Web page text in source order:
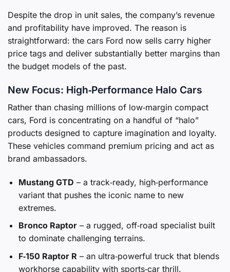
Despite the drop in unit sales, the company’s revenue
and profitability have improved. The reason is
straightforward: the cars Ford now sells carry higher
price tags and deliver substantially better margins than
the budget models of the past.
New Focus: High‑Performance Halo Cars
Rather than chasing millions of low‑margin compact
cars, Ford is concentrating on a handful of “halo”
products designed to capture imagination and loyalty.
These vehicles command premium pricing and act as
brand ambassadors.
Mustang GTD – a track‑ready, high‑performance
variant that pushes the iconic name to new
extremes.
Bronco Raptor– a rugged, off‑road specialist built
to dominate challenging terrains.
F‑150 Raptor R – an ultra‑powerful truck that blends
workhorse capability with sports‑car thrill.